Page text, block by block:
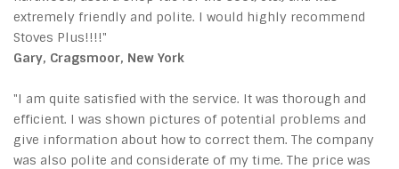
extremely friendly and polite. I would highly recommend
Stoves Plus!!!!"
Gary, Cragsmoor, New York
"I am quite satisfied with the service. It was thorough and
efficient. I was shown pictures of potential problems and
give information about how to correct them. The company
was also polite and considerate of my time. The price was